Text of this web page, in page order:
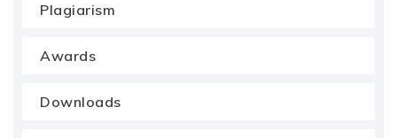
Plagiarism
Awards
Downloads